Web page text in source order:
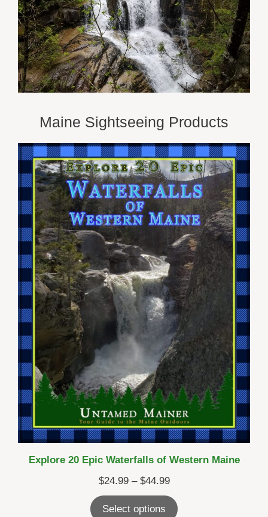
Maine Sightseeing Products
Explore 20 Epic Waterfalls of Western Maine
$24.99 – $44.99Price
range:
$24.99
Select options